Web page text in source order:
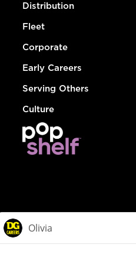
Distribution
Fleet
Corporate
Early Careers
Serving Others
Culture